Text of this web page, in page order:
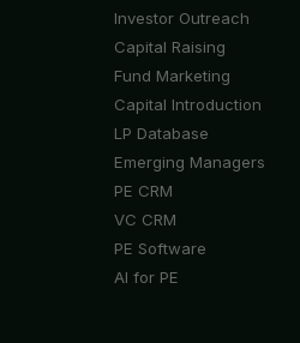
Investor Outreach
Capital Raising
Fund Marketing
Capital Introduction
LP Database
Emerging Managers
PE CRM
VC CRM
PE Software
AI for PE